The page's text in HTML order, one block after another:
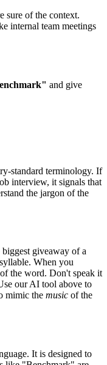
sure of the context.
internal team meetings
" and give
standard terminology. If
interview, it signals that
the jargon of the
giveaway of a
When you
the word. Don't speak it
our AI tool above to
mimic the music of the
It is designed to